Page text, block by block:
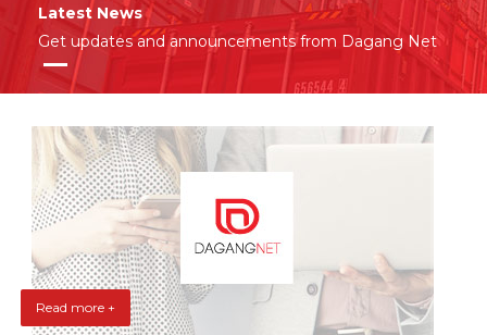
Latest News
Get updates and announcements from Dagang Net
Read more +